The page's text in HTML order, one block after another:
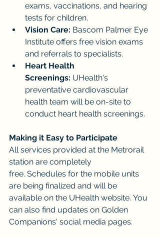
exams, vaccinations, and hearing
tests for children.
Vision Care: Bascom Palmer Eye
Institute offers free vision exams
and referrals to specialists.
Heart Health
Screenings: UHealth's
preventative cardiovascular
health team will be on-site to
conduct heart health screenings.
Making it Easy to Participate
All services provided at the Metrorail
station are completely
free. Schedules for the mobile units
are being finalized and will be
available on the UHealth website. You
can also find updates on Golden
Companions' social media pages.